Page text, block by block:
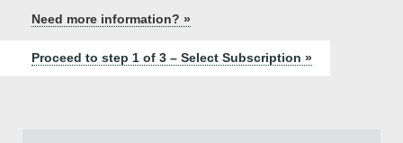
Need more information? »
Proceed to step 1 of 3 – Select Subscription »